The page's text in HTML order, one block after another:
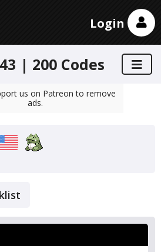
Login
| 200 Codes
us on Patreon to remove
ads.